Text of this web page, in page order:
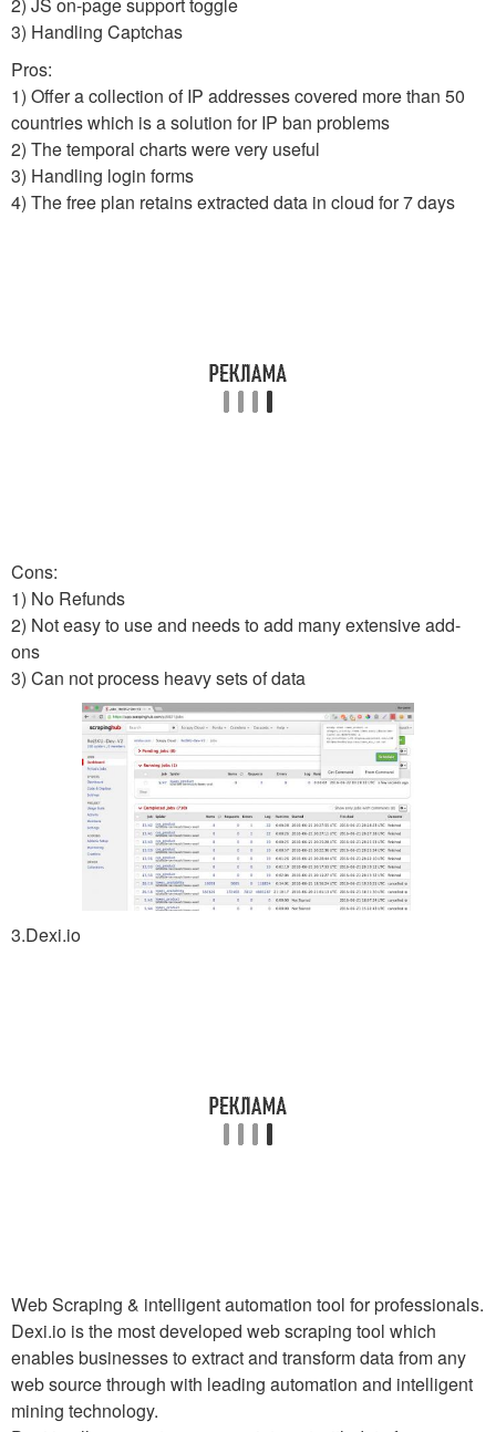
3) Handling Captchas
Pros:
1) Offer a collection of IP addresses covered more than 50
countries which is a solution for IP ban problems
2) The temporal charts were very useful
3) Handling login forms
4) The free plan retains extracted data in cloud for 7 days
Cons:
1) No Refunds
2) Not easy to use and needs to add many extensive add-
ons
3) Can not process heavy sets of data
3.Dexi.io
Web Scraping & intelligent automation tool for professionals.
Dexi.io is the most developed web scraping tool which
enables businesses to extract and transform data from any
web source through with leading automation and intelligent
mining technology.